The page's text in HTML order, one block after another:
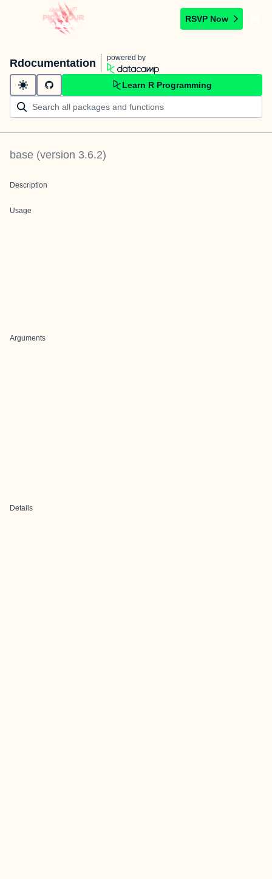
RSVP Now
Rdocumentation powered by
Learn R Programming
base (version 3.6.2)
Description
Usage
Arguments
Details